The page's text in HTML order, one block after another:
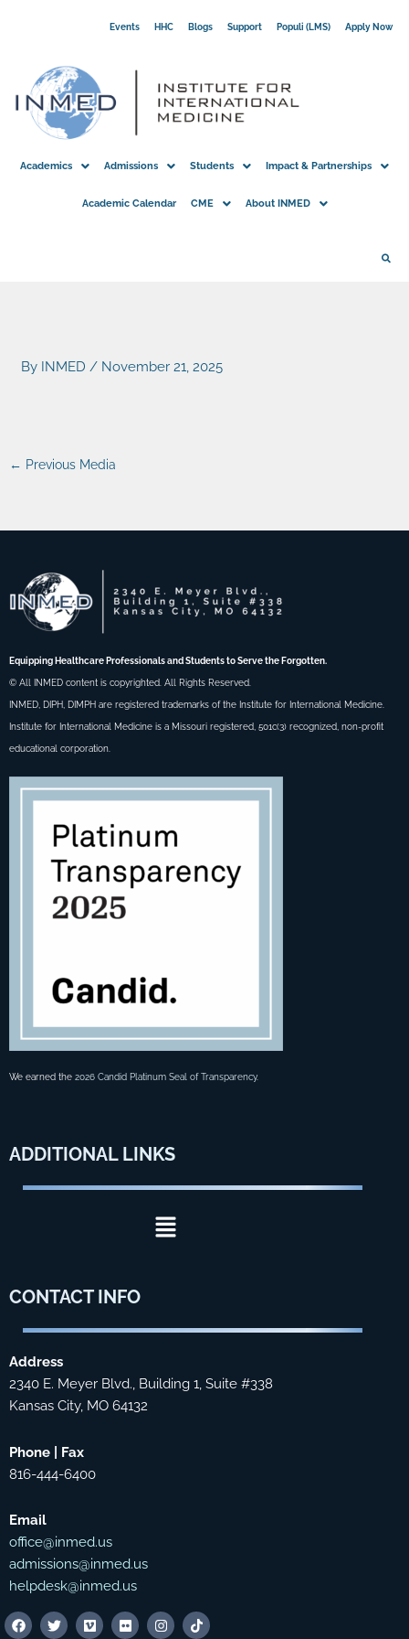
Events HHC Blogs Support Populi (LMS) Apply Now
Academics Admissions Students Impact & Partnerships
Academic Calendar CME About INMED
By INMED/ November 21, 2025
← Previous Media
Equipping Healthcare Professionals and Students to Serve the Forgotten.
© All INMED content is copyrighted. All Rights Reserved.
INMED, DIPH, DIMPH are registered trademarks of the Institute for International Medicine.
Institute for International Medicine is a Missouri registered, 501c(3) recognized, non-profit
educational corporation.
We earned the 2026 Candid Platinum Seal of Transparency.
ADDITIONAL LINKS
Menu
CONTACT INFO
Address
2340 E. Meyer Blvd., Building 1, Suite #338
Kansas City, MO 64132
Phone | Fax
816-444-6400
Email
office@inmed.us
admissions@inmed.us
helpdesk@inmed.us